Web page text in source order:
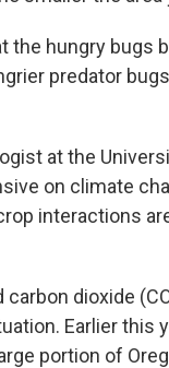
the hungry bugs
predator
at the
on climate
interactions
dioxide
Earlier this
portion of